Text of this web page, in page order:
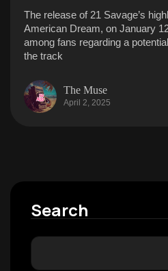
The release of 21 Savage’s
American Dream, on January
among fans regarding a
the track
The Muse
April 2, 2025
Search